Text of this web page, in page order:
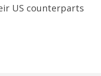
US counterparts